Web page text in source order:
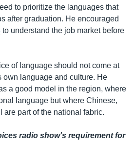
to prioritize the languages that
after graduation. He encouraged
to understand the job market before
of language should not come at
own language and culture. He
a good model in the region, where
language but where Chinese,
are part of the national fabric.
radio show's requirement for